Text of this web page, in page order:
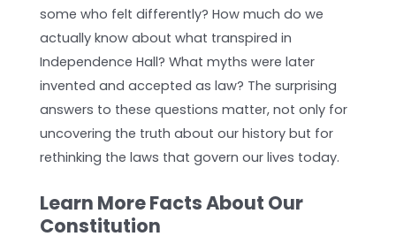
some who felt differently? How much do we
actually know about what transpired in
Independence Hall? What myths were later
invented and accepted as law? The surprising
answers to these questions matter, not only for
uncovering the truth about our history but for
rethinking the laws that govern our lives today.
Learn More Facts About Our
Constitution